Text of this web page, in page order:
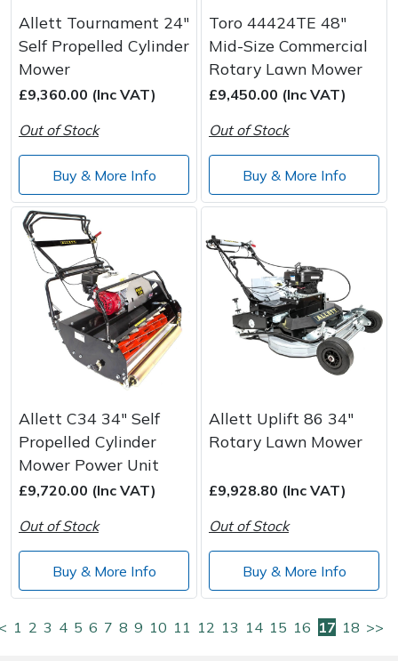
Allett Tournament 24"
Self Propelled Cylinder
Mower
£9,360.00 (Inc VAT)
Out of Stock
Buy & More Info
Toro 44424TE 48"
Mid-Size Commercial
Rotary Lawn Mower
£9,450.00 (Inc VAT)
Out of Stock
Buy & More Info
Allett C34 34" Self
Propelled Cylinder
Mower Power Unit
£9,720.00 (Inc VAT)
Out of Stock
Buy & More Info
Allett Uplift 86 34"
Rotary Lawn Mower
£9,928.80 (Inc VAT)
Out of Stock
Buy & More Info
1 2 3 4 5 6 7 8 9 10 11 12 13 14 15 16 17 18 >>